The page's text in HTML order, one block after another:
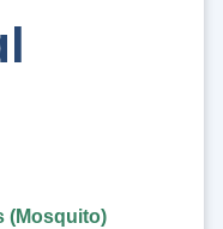
(Mosquito)